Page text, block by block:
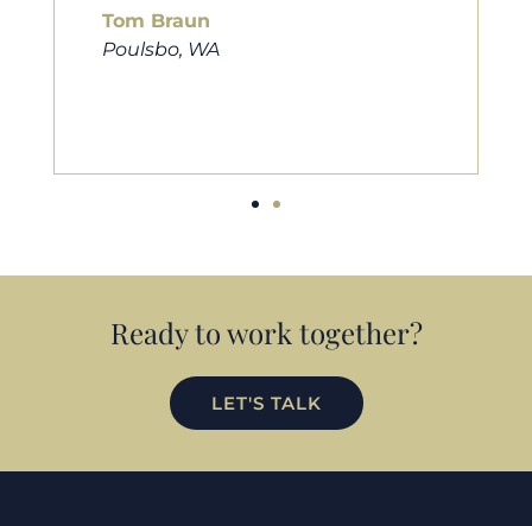
looking for a new home. Thanks so
much Cameron for all you do!
Ready to work together?
LET'S TALK